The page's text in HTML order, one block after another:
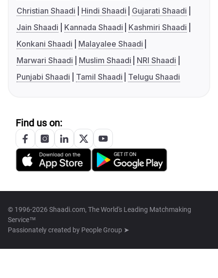
Christian Shaadi
Hindi Shaadi
Gujarati Shaadi
Jain Shaadi
Kannada Shaadi
Kashmiri Shaadi
Konkani Shaadi
Malayalee Shaadi
Marwari Shaadi
Muslim Shaadi
NRI Shaadi
Punjabi Shaadi
Tamil Shaadi Telugu Shaadi
Find us on:
© 1996-2026 Shaadi.com, The World's Leading Matchmaking
Service™
Passionately created by People Group ➤